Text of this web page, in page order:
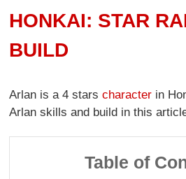
HONKAI: STAR
BUILD
Arlan is a 4 starscharacter in
Arlan skills and build in this
Table of